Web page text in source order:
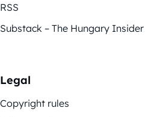
RSS
Substack – The Hungary Insider
Legal
Copyright rules